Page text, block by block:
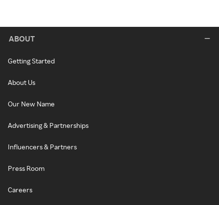
ABOUT
Getting Started
About Us
Our New Name
Advertising & Partnerships
Influencers & Partners
Press Room
Careers